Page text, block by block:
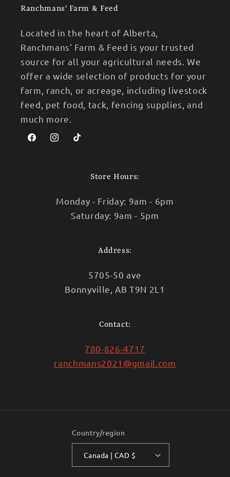
Ranchmans' Farm & Feed
Located in the heart of Alberta,
Ranchmans' Farm & Feed is your trusted
source for all your agricultural needs. We
offer a wide selection of products for your
farm, ranch, or acreage, including livestock
feed, pet food, tack, fencing supplies, and
much more.
FacebookInstagramTikTok
Store Hours:
Monday - Friday: 9am - 6pm
Saturday: 9am - 5pm
Address:
5705-50 ave
Bonnyville, AB T9N 2L1
Contact:
780-826-4717
ranchmans2021@gmail.com
Country/region
Canada | CAD $